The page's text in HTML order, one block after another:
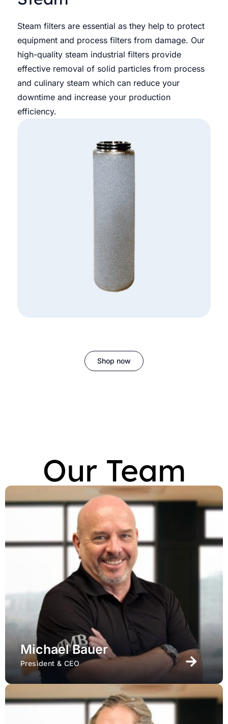
Steam filters are essential as they help to protect
equipment and process filters from damage. Our
high-quality steam industrial filters provide
effective removal of solid particles from process
and culinary steam which can reduce your
downtime and increase your production
efficiency.
Shop now
Our Team
Michael Bauer
President & CEO